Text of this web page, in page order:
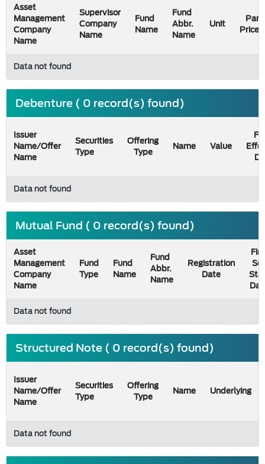
Asset
Management
Company
Name
Supervisor
Company
Name
Fund
Name
Fund
Abbr.
Name
Unit
Par
Price
Data not found
Debenture ( 0 record(s) found)
Issuer
Name/Offer
Name
Securities
Type
Offering
Type
Name Value
Data not found
Mutual Fund ( 0 record(s) found)
Asset
Management
Company
Name
Fund
Type
Fund
Name
Fund
Abbr.
Name
Registration
Date
Data not found
Structured Note ( 0 record(s) found)
Issuer
Name/Offer
Name
Securities
Type
Offering
Type
Name Underlying
Data not found